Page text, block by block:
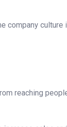
company
reaching